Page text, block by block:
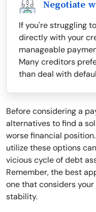
Negotiate
If you're struggling
directly with your
manageable
Many creditors
than deal with
Before considering a
alternatives to find a
worse financial
utilize these options
vicious cycle of debt
Remember, the best
one that considers
stability.